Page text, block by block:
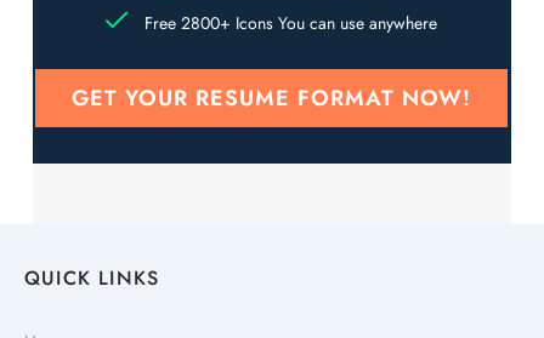
Free 2800+ Icons You can use anywhere
GET YOUR RESUME FORMAT NOW!
QUICK LINKS